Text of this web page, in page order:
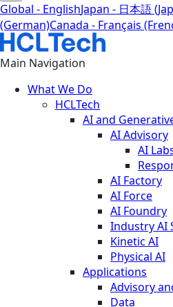
Global - EnglishJapan - 日本語
(German)Canada - Français
Main Navigation
What We Do
HCLTech
AI and
AI Advisory
AI
AI Factory
AI Force
AI Foundry
Industry AI
Kinetic AI
Physical AI
Applications
Advisory
Data